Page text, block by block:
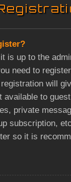
is up to the
need to
will
available to
private
subscription,
so it is